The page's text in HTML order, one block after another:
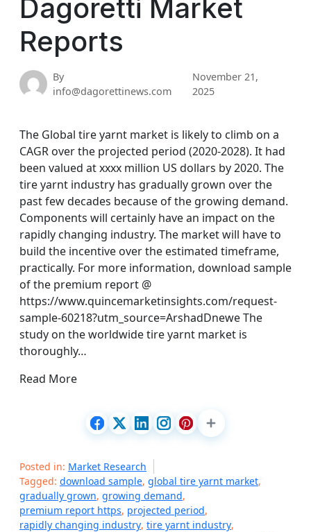
Dagoretti Market
Reports
By
info@dagorettinews.com
November 21,
2025
The Global tire yarnt market is likely to climb on a
CAGR over the projected period (2020-2028). It had
been valued at xxxx million US dollars by 2020. The
tire yarnt industry has gradually grown over the
past few decades because of the growing demand.
Components will certainly have an impact on the
rapidly changing industry. The market will have to
build the incentive over the estimated timeframe,
practically. For more information, download sample
of the premium report @
https://www.quincemarketinsights.com/request-
sample-60218?utm_source=ArshadDnewe The
study on the worldwide tire yarnt market is
thoroughly…
Read More
Posted in: Market Research
Tagged: download sample, global tire yarnt market,
gradually grown, growing demand,
premium report https, projected period,
rapidly changing industry, tire yarnt industry,